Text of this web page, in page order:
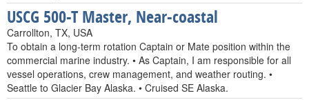
USCG 500-T Master, Near-coastal
Carrollton, TX, USA
To obtain a long-term rotation Captain or Mate position within the
commercial marine industry. • As Captain, I am responsible for all
vessel operations, crew management, and weather routing. •
Seattle to Glacier Bay Alaska. • Cruised SE Alaska.